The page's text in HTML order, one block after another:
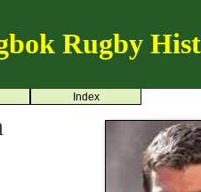
Rugby
Index